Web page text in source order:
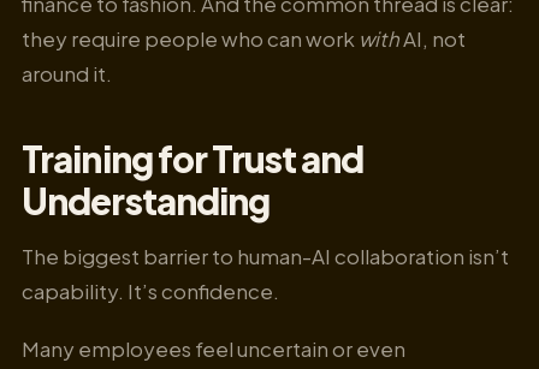
they require people who can work withAI, not
around it.
Training for Trust and
Understanding
The biggest barrier to human-AI collaboration isn’t
capability. It’s confidence.
Many employees feel uncertain or even